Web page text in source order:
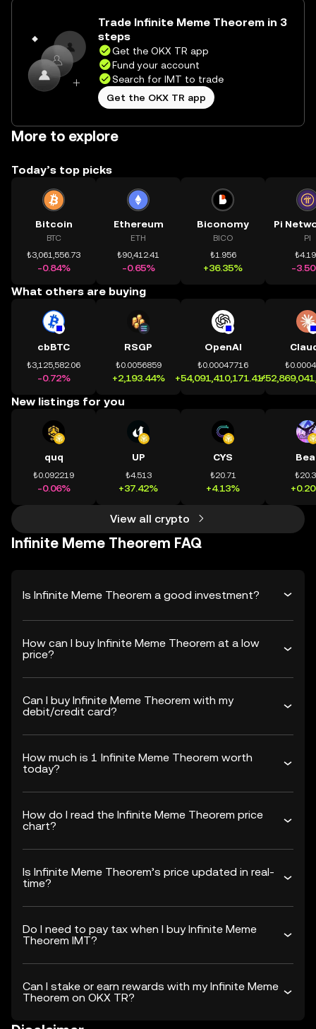
Trade Infinite Meme Theorem in 3
steps
Get the OKX TR app
Fund your account
Search for IMT to trade
Get the OKX TR app
More to explore
Today’s top picks
Bitcoin
BTC
₺3,061,556.73
-0.84%
Ethereum
ETH
₺90,412.41
-0.65%
Biconomy
BICO
₺1.956
+36.35%
PI
-
What others are buying
cbBTC
₺3,125,582.06
-0.72%
RSGP
₺0.0056859
+2,193.44%
OpenAI
₺0.00047716
+54,091,410,171.41%
New listings for you
quq
₺0.092219
-0.06%
UP
₺4.513
+37.42%
CYS
₺20.71
+4.13%
View all crypto
Infinite Meme Theorem FAQ
Is Infinite Meme Theorem a good investment?
How can I buy Infinite Meme Theorem at a low
price?
Can I buy Infinite Meme Theorem with my
debit/credit card?
How much is 1 Infinite Meme Theorem worth
today?
How do I read the Infinite Meme Theorem price
chart?
Is Infinite Meme Theorem’s price updated in real-
time?
Do I need to pay tax when I buy Infinite Meme
Theorem IMT?
Can I stake or earn rewards with my Infinite Meme
Theorem on OKX TR?